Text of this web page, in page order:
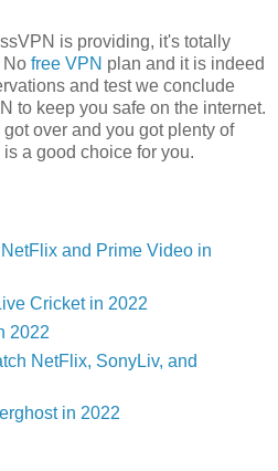
is providing, it's totally
No free VPN plan and it is indeed
and test we conclude
to keep you safe on the internet.
got over and you got plenty of
a good choice for you.
and Prime Video in
Cricket in 2022
2022
NetFlix, SonyLiv, and
in 2022